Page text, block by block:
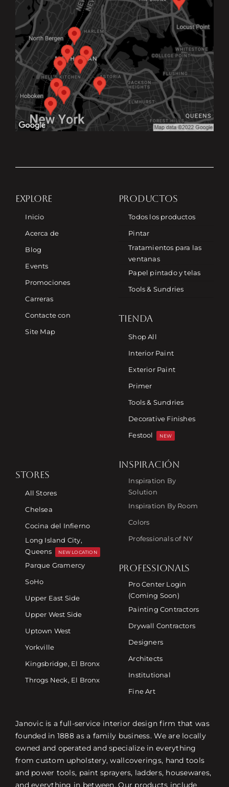
EXPLORE
Inicio
Acerca de
Blog
Events
Promociones
Carreras
Contacte con
Site Map
PRODUCTOS
Todos los productos
Pintar
Tratamientos para las
ventanas
Papel pintado y telas
Tools & Sundries
TIENDA
Shop All
Interior Paint
Exterior Paint
Primer
Tools & Sundries
Decorative Finishes
Festool
NEW
STORES
All Stores
Chelsea
Cocina del Infierno
Long Island City,
Queens
NEW LOCATION
Parque Gramercy
SoHo
Upper East Side
Upper West Side
Uptown West
Yorkville
Kingsbridge, El Bronx
Throgs Neck, El Bronx
INSPIRACIÓN
Inspiration By
Solution
Inspiration By Room
Colors
Professionals of NY
PROFESSIONALS
Pro Center Login
(Coming Soon)
Painting Contractors
Drywall Contractors
Designers
Architects
Institutional
Fine Art
Janovic is a full-service interior design firm that was
founded in 1888 as a family business. We are locally
owned and operated and specialize in everything
from custom upholstery, wallcoverings, hand tools
and power tools, paint sprayers, ladders, housewares,
and everything in between. Our products include